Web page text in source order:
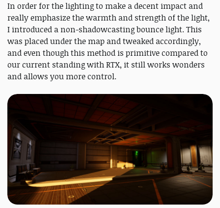
In order for the lighting to make a decent impact and
really emphasize the warmth and strength of the light,
I introduced a non-shadowcasting bounce light. This
was placed under the map and tweaked accordingly,
and even though this method is primitive compared to
our current standing with RTX, it still works wonders
and allows you more control.